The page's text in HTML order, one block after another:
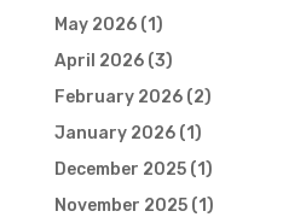
May 2026(1)
April 2026(3)
February 2026(2)
January 2026(1)
December 2025(1)
November 2025(1)